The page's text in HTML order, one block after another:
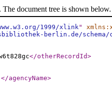
document tree is shown below.
1999/xlink"
berlin.de/schema/
</otherRecordId>
</agencyName>